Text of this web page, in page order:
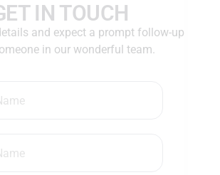
IN TOUCH
and expect a prompt follow-up
in our wonderful team.